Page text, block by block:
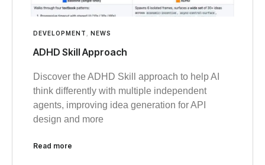
DEVELOPMENT NEWS
ADHD Skill Approach
Discover the ADHD Skill approach to help AI
think differently with multiple independent
agents, improving idea generation for API
design and more
Read more